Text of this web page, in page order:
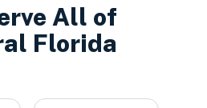
All of
Florida